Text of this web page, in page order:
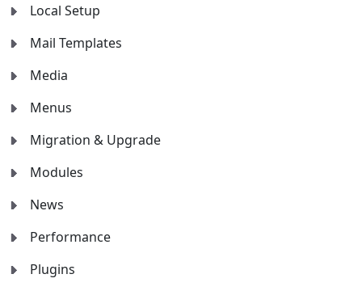
Local Setup
Mail Templates
Media
Menus
Migration & Upgrade
Modules
News
Performance
Plugins